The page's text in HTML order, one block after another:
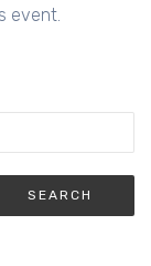
event.